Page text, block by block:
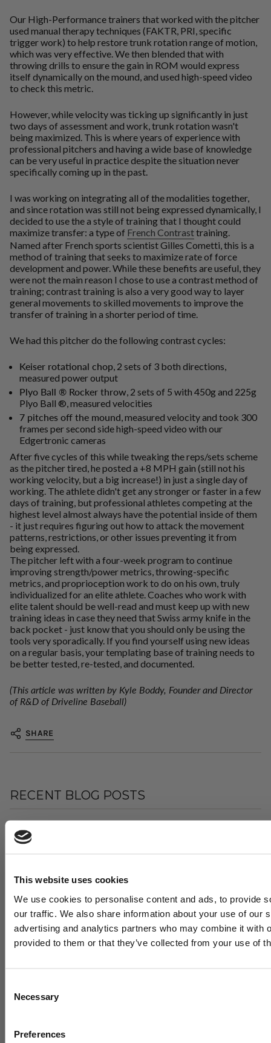
This website uses cookies
We use cookies to personalise content and ads, to provide
our traffic. We also share information about your use of our
advertising and analytics partners who may combine it with
provided to them or that they’ve collected from your use of
Selection
Necessary
Preferences
Our High-Performance trainers that worked with the pitcher
used manual therapy techniques (FAKTR, PRI, specific
trigger work) to help restore trunk rotation range of motion,
which was very effective. We then blended that with
throwing drills to ensure the gain in ROM would express
itself dynamically on the mound, and used high-speed video
to check this metric.
However, while velocity was ticking up significantly in just
two days of assessment and work, trunk rotation wasn't
being maximized. This is where years of experience with
professional pitchers and having a wide base of knowledge
can be very useful in practice despite the situation never
specifically coming up in the past.
I was working on integrating all of the modalities together,
and since rotation was still not being expressed dynamically, I
decided to use the a style of training that I thought could
maximize transfer: a type of French Contrasttraining.
Named after French sports scientist Gilles Cometti, this is a
method of training that seeks to maximize rate of force
development and power. While these benefits are useful, they
were not the main reason I chose to use a contrast method of
training; contrast training is also a very good way to layer
general movements to skilled movements to improve the
transfer of training in a shorter period of time.
We had this pitcher do the following contrast cycles:
Keiser rotational chop, 2 sets of 3 both directions,
measured power output
Plyo Ball ® Rocker throw, 2 sets of 5 with 450g and 225g
Plyo Ball ®, measured velocities
7 pitches off the mound, measured velocity and took 300
frames per second side high-speed video with our
Edgertronic cameras
After five cycles of this while tweaking the reps/sets scheme
as the pitcher tired, he posted a +8 MPH gain (still not his
working velocity, but a big increase!) in just a single day of
working. The athlete didn't get any stronger or faster in a few
days of training, but professional athletes competing at the
highest level almost always have the potential inside of them
- it just requires figuring out how to attack the movement
patterns, restrictions, or other issues preventing it from
being expressed.
The pitcher left with a four-week program to continue
improving strength/power metrics, throwing-specific
metrics, and proprioception work to do on his own, truly
individualized for an elite athlete. Coaches who work with
elite talent should be well-read and must keep up with new
training ideas in case they need that Swiss army knife in the
back pocket - just know that you should only be using the
tools very sporadically. If you find yourself using new ideas
on a regular basis, your templating base of training needs to
be better tested, re-tested, and documented.
(This article was written by Kyle Boddy, Founder and Director
of R&D of Driveline Baseball)
SHARE
RECENT BLOG POSTS
"WE DOVE ALL IN": HOW A SMALL INDIANA HIGH
August 05, 2026